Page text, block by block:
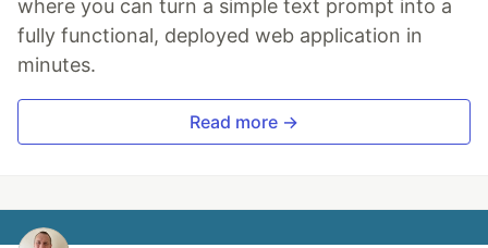
where you can turn a simple text prompt into a
fully functional, deployed web application in
minutes.
Read more →